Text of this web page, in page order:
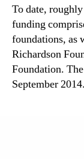
To date,
funding
foundations, as
Richardson
Foundation.
September 2014.